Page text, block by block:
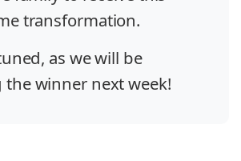
transformation.
as we will be
winner next week!